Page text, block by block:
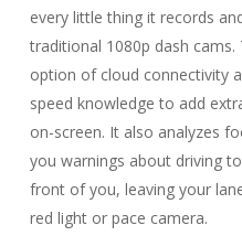
every little thing it records
traditional 1080p dash
option of cloud connectivity
speed knowledge to add
on-screen. It also analyzes
you warnings about driving
front of you, leaving your
red light or pace camera.